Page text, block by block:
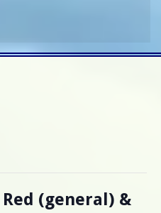
(general) &